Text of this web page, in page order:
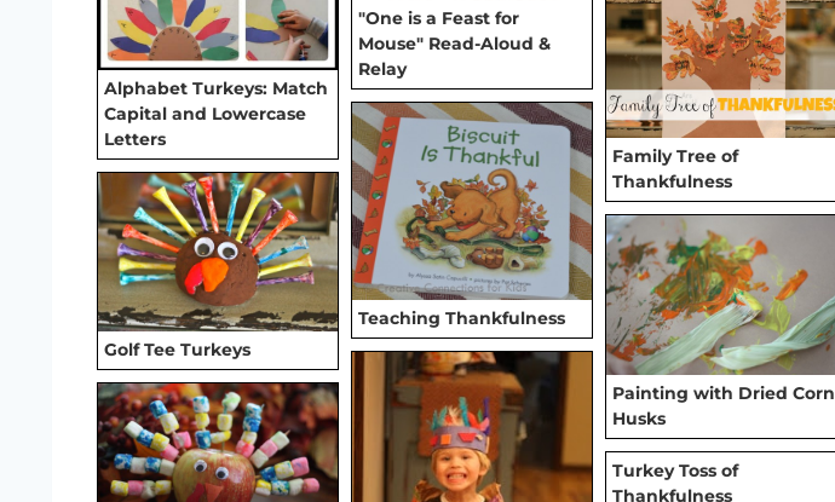
Alphabet Turkeys: Match
Capital and Lowercase
Letters
"One is a Feast for
Mouse" Read-Aloud &
Relay
Family Tree of
Thankfulness
Teaching Thankfulness
Golf Tee Turkeys
Painting with Dried Corn
Husks
Turkey Toss of
Thankfulness